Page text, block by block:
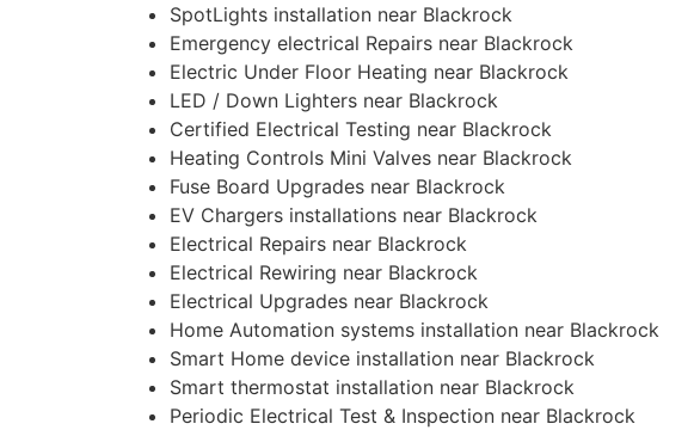
SpotLights installation near Blackrock
Emergency electrical Repairs near Blackrock
Electric Under Floor Heating near Blackrock
LED / Down Lighters near Blackrock
Certified Electrical Testing near Blackrock
Heating Controls Mini Valves near Blackrock
Fuse Board Upgrades near Blackrock
EV Chargers installations near Blackrock
Electrical Repairs near Blackrock
Electrical Rewiring near Blackrock
Electrical Upgrades near Blackrock
Home Automation systems installation near Blackrock
Smart Home device installation near Blackrock
Smart thermostat installation near Blackrock
Periodic Electrical Test & Inspection near Blackrock